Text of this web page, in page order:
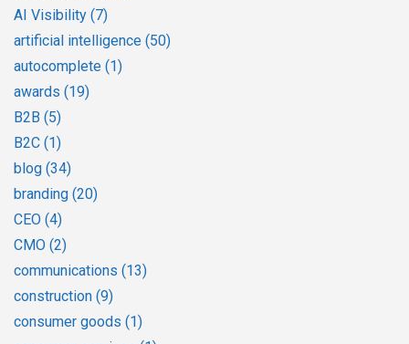
AI Visibility (7)
artificial intelligence (50)
autocomplete (1)
awards (19)
B2B (5)
B2C (1)
blog (34)
branding (20)
CEO (4)
CMO (2)
communications (13)
construction (9)
consumer goods (1)